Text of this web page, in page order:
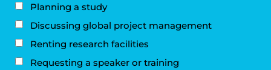
Planning a study
Discussing global project management
Renting research facilities
Requesting a speaker or training